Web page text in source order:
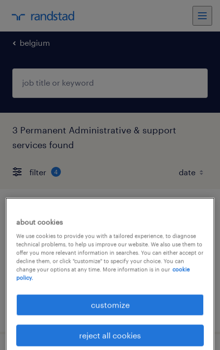
belgium
3 Permanent Administrative & support
services found
filter 4
supply chain
la panne
permanent
posted 5 august 2026
about cookies
We use cookies to provide you with a tailored experience, to diagnose
technical problems, to help us improve our website. We also use them to
offer you more relevant information in searches. You can either accept or
decline them, or click "customize" to specify your choice. You can
change your options at any time. More information is in our cookie
policy.
customize
reject all cookies